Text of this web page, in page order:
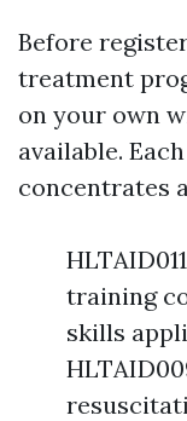
Before
treatment
on your own
available.
concentrates
training
skills